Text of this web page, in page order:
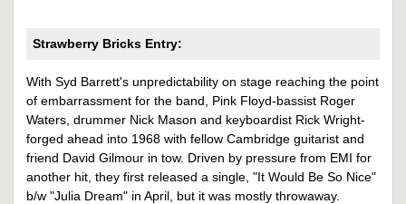
Strawberry Bricks Entry:
With Syd Barrett's unpredictability on stage reaching the point
of embarrassment for the band, Pink Floyd-bassist Roger
Waters, drummer Nick Mason and keyboardist Rick Wright-
forged ahead into 1968 with fellow Cambridge guitarist and
friend David Gilmour in tow. Driven by pressure from EMI for
another hit, they first released a single, "It Would Be So Nice"
b/w "Julia Dream" in April, but it was mostly throwaway.